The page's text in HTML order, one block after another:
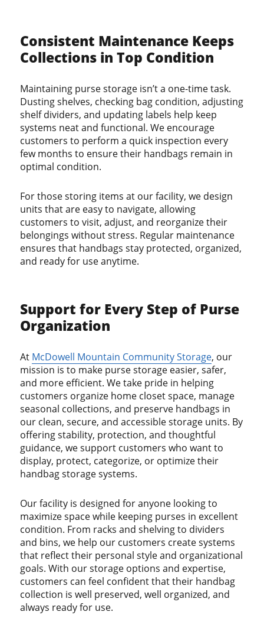
Consistent Maintenance Keeps
Collections in Top Condition
Maintaining purse storage isn’t a one-time task.
Dusting shelves, checking bag condition, adjusting
shelf dividers, and updating labels help keep
systems neat and functional. We encourage
customers to perform a quick inspection every
few months to ensure their handbags remain in
optimal condition.
For those storing items at our facility, we design
units that are easy to navigate, allowing
customers to visit, adjust, and reorganize their
belongings without stress. Regular maintenance
ensures that handbags stay protected, organized,
and ready for use anytime.
Support for Every Step of Purse
Organization
At McDowell Mountain Community Storage, our
mission is to make purse storage easier, safer,
and more efficient. We take pride in helping
customers organize home closet space, manage
seasonal collections, and preserve handbags in
our clean, secure, and accessible storage units. By
offering stability, protection, and thoughtful
guidance, we support customers who want to
display, protect, categorize, or optimize their
handbag storage systems.
Our facility is designed for anyone looking to
maximize space while keeping purses in excellent
condition. From racks and shelving to dividers
and bins, we help our customers create systems
that reflect their personal style and organizational
goals. With our storage options and expertise,
customers can feel confident that their handbag
collection is well preserved, well organized, and
always ready for use.